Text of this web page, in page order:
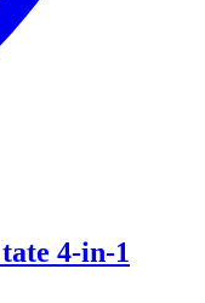
4-in-1